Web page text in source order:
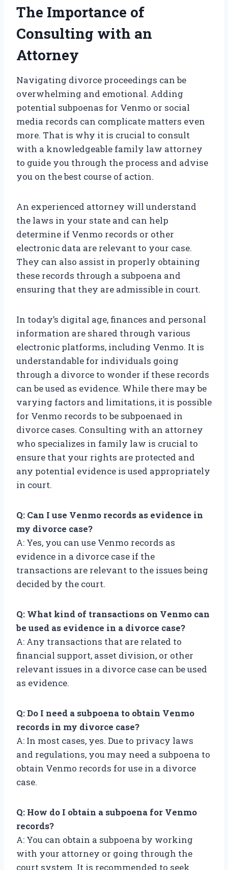
The Importance of
Consulting with an
Attorney
Navigating divorce proceedings can be
overwhelming and emotional. Adding
potential subpoenas for Venmo or social
media records can complicate matters even
more. That is why it is crucial to consult
with a knowledgeable family law attorney
to guide you through the process and advise
you on the best course of action.
An experienced attorney will understand
the laws in your state and can help
determine if Venmo records or other
electronic data are relevant to your case.
They can also assist in properly obtaining
these records through a subpoena and
ensuring that they are admissible in court.
In today’s digital age, finances and personal
information are shared through various
electronic platforms, including Venmo. It is
understandable for individuals going
through a divorce to wonder if these records
can be used as evidence. While there may be
varying factors and limitations, it is possible
for Venmo records to be subpoenaed in
divorce cases. Consulting with an attorney
who specializes in family law is crucial to
ensure that your rights are protected and
any potential evidence is used appropriately
in court.
Q: Can I use Venmo records as evidence in
my divorce case?
A: Yes, you can use Venmo records as
evidence in a divorce case if the
transactions are relevant to the issues being
decided by the court.
Q: What kind of transactions on Venmo can
be used as evidence in a divorce case?
A: Any transactions that are related to
financial support, asset division, or other
relevant issues in a divorce case can be used
as evidence.
Q: Do I need a subpoena to obtain Venmo
records in my divorce case?
A: In most cases, yes. Due to privacy laws
and regulations, you may need a subpoena to
obtain Venmo records for use in a divorce
case.
Q: How do I obtain a subpoena for Venmo
records?
A: You can obtain a subpoena by working
with your attorney or going through the
court system. It is recommended to seek